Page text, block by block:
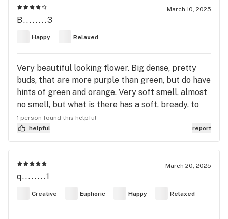
March 10, 2025
B........3
Happy Relaxed
Very beautiful looking flower. Big dense, pretty
buds, that are more purple than green, but do have
hints of green and orange. Very soft smell, almost
no smell, but what is there has a soft, bready, to
earthy or even subtle mushroom notes. Almost no
taste on the puff, what is there isn't bad, just super
subtle. Extremely smooth on the lungs. Takes a
moment to set in, but just a very mellow, calm and
pleasant, light stone. Perfect thing for that
Sunday morning wake and bake with a great cup
of coffee. Certainly worth a look.
1 person found this helpful
helpful
report
March 20, 2025
q........1
Creative Euphoric Happy Relaxed